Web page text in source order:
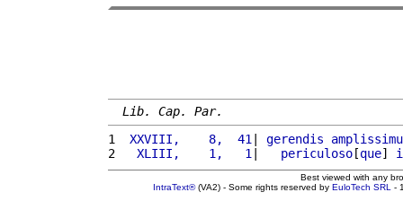
Lib. Cap. Par.
1
XXVIII,    8,  41 | gerendis
2
  XLIII,    1,   1
| periculoso[que]
Best viewed with any
IntraText®(VA2) - Some rights reserved by EuloTech SRL -